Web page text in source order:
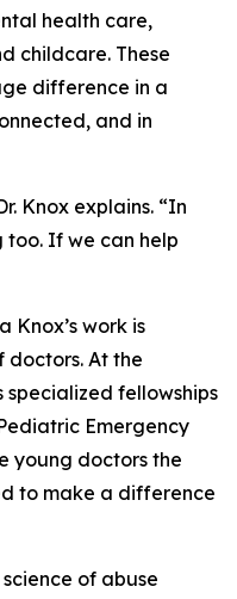
health care,
childcare. These
difference in a
and in
Knox explains. “In
too. If we can help
Knox’s work is
At the
specialized fellowships
Emergency
young doctors the
to make a difference
of abuse